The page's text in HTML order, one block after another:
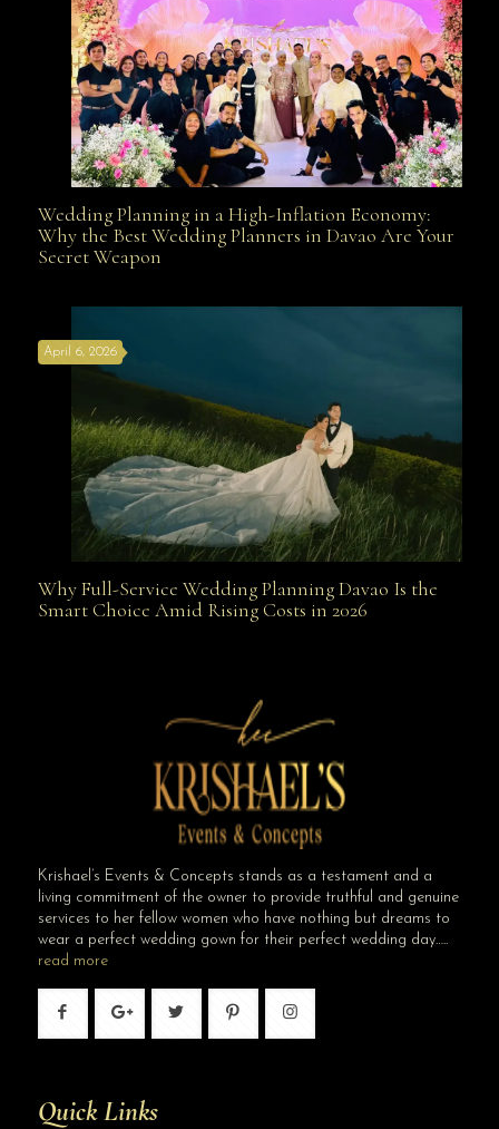
Wedding Planning in a High-Inflation Economy: Why
Wedding Planning in a High-Inflation Economy:
Why the Best Wedding Planners in Davao Are Your
Secret Weapon
Why Full-Service Wedding Planning Davao Is the
April 6, 2026
Why Full-Service Wedding Planning Davao Is the
Smart Choice Amid Rising Costs in 2026
Krishael’s Events & Concepts stands as a testament and a
living commitment of the owner to provide truthful and genuine
services to her fellow women who have nothing but dreams to
wear a perfect wedding gown for their perfect wedding day…..
read more
Quick Links